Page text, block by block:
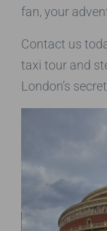
fan, your
Contact us
taxi tour and
London’s